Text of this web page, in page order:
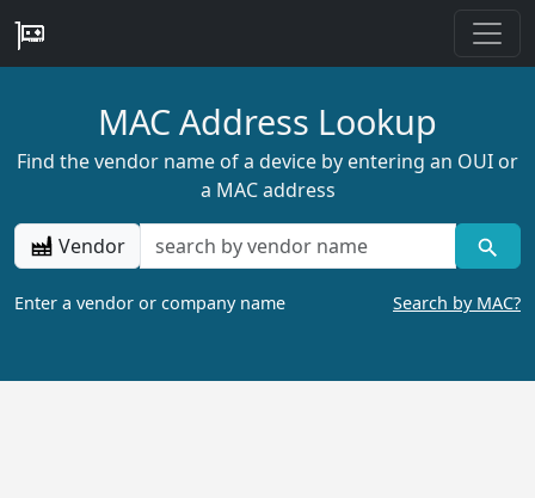
MAC Address Lookup
Find the vendor name of a device by entering an OUI or
a MAC address
Vendor
Enter a vendor or company name Search by MAC?